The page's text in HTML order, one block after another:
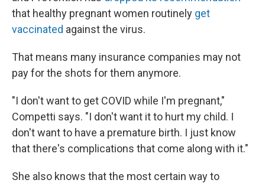
that healthy pregnant women routinely get
vaccinated against the virus.
That means many insurance companies may not
pay for the shots for them anymore.
"I don't want to get COVID while I'm pregnant,"
Competti says. "I don't want it to hurt my child. I
don't want to have a premature birth. I just know
that there's complications that come along with it."
She also knows that the most certain way to